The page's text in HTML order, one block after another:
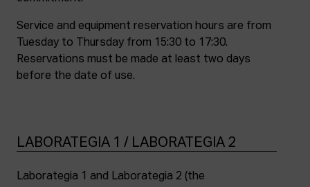
Service and equipment reservation hours are from
Tuesday to Thursday from 15:30 to 17:30.
Reservations must be made at least two days
before the date of use.
LABORATEGIA 1 / LABORATEGIA 2
Laborategia 1 and Laborategia 2 (the